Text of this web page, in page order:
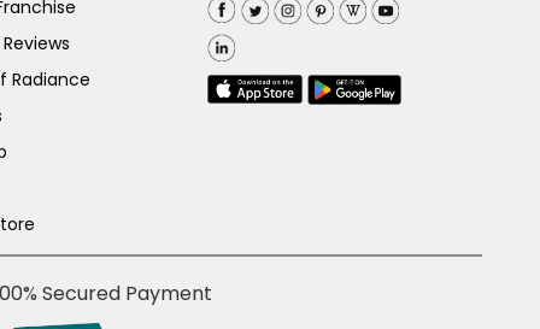
Radiance
Secured Payment